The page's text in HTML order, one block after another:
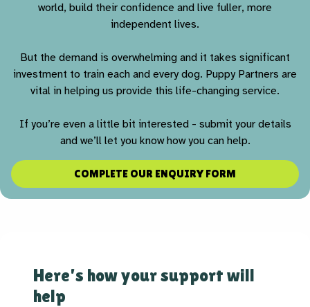
world, build their confidence and live fuller, more
independent lives.
But the demand is overwhelming and it takes significant
investment to train each and every dog. Puppy Partners are
vital in helping us provide this life-changing service.
If you’re even a little bit interested - submit your details
and we’ll let you know how you can help.
COMPLETE OUR ENQUIRY FORM
Here's how your support will
help